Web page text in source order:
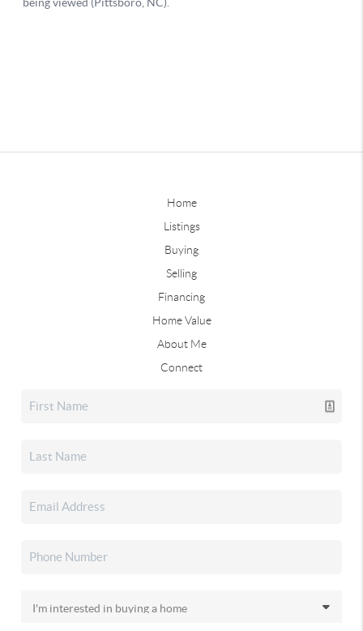
Home
Listings
Buying
Selling
Financing
Home Value
About Me
Connect